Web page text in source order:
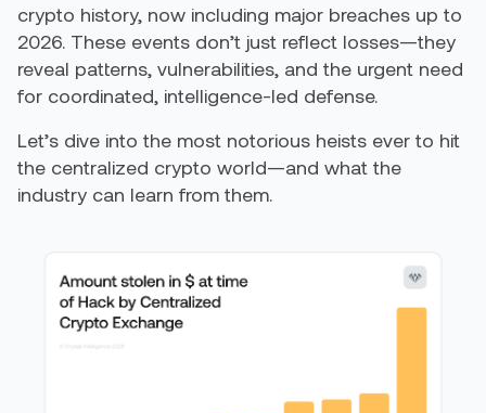
crypto history, now including major breaches up to
2026. These events don’t just reflect losses—they
reveal patterns, vulnerabilities, and the urgent need
for coordinated, intelligence-led defense.
Let’s dive into the most notorious heists ever to hit
the centralized crypto world—and what the
industry can learn from them.